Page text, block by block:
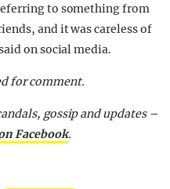
to something from
and it was careless of
on social media.
for comment.
gossip and updates –
Facebook.